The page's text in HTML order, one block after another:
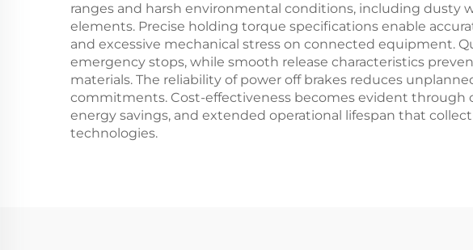
ranges and harsh environmental conditions, including dusty
elements. Precise holding torque specifications enable
and excessive mechanical stress on connected equipment.
emergency stops, while smooth release characteristics
materials. The reliability of power off brakes reduces
commitments. Cost-effectiveness becomes evident through
energy savings, and extended operational lifespan that
technologies.